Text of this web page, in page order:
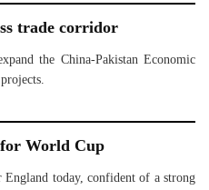
trade corridor
the China-Pakistan Economic
World Cup
today, confident of a strong